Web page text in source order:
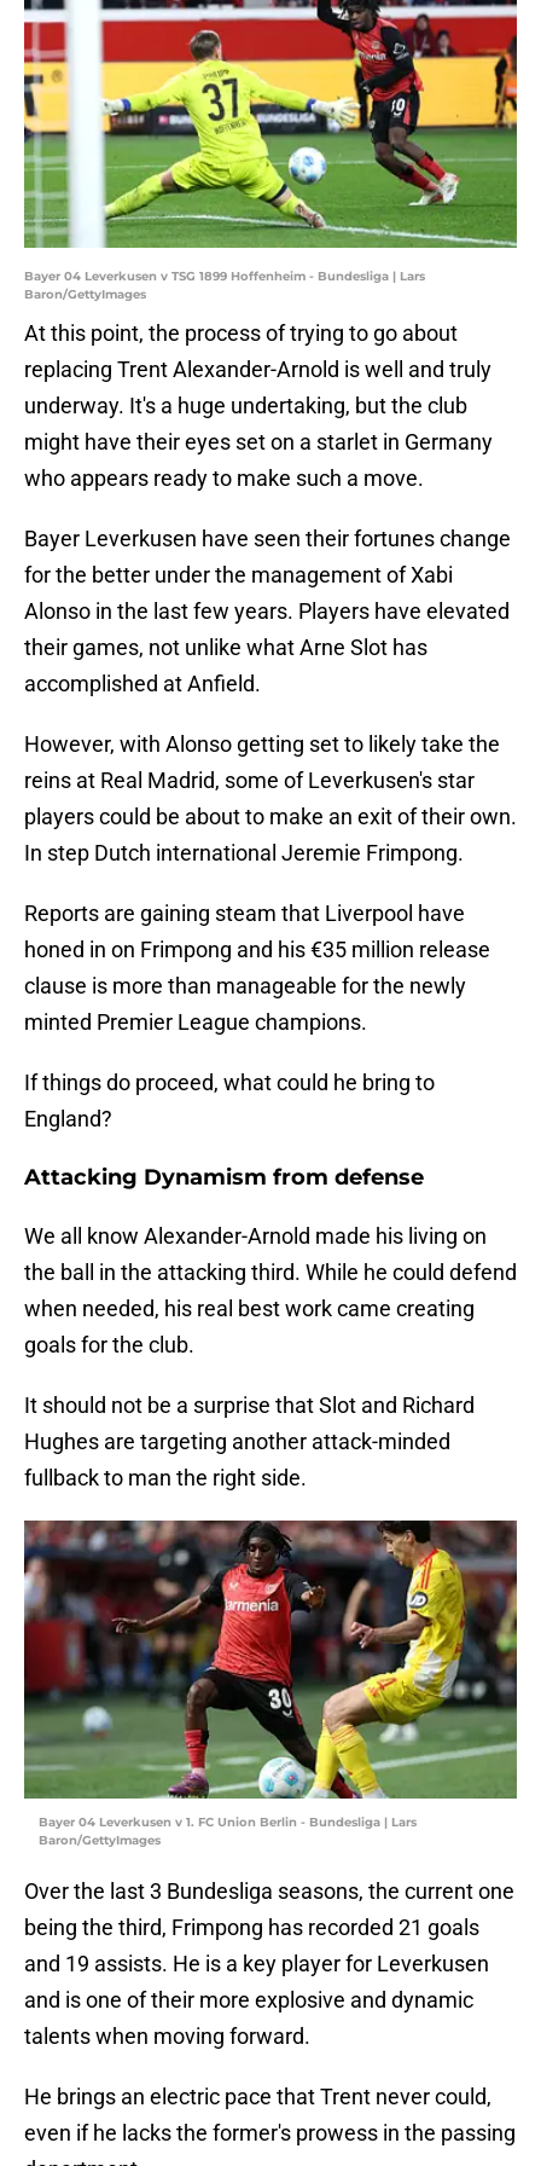
Bayer 04 Leverkusen v TSG 1899 Hoffenheim - Bundesliga | Lars
Baron/GettyImages
At this point, the process of trying to go about
replacing Trent Alexander-Arnold is well and truly
underway. It's a huge undertaking, but the club
might have their eyes set on a starlet in Germany
who appears ready to make such a move.
Bayer Leverkusen have seen their fortunes change
for the better under the management of Xabi
Alonso in the last few years. Players have elevated
their games, not unlike what Arne Slot has
accomplished at Anfield.
However, with Alonso getting set to likely take the
reins at Real Madrid, some of Leverkusen's star
players could be about to make an exit of their own.
In step Dutch international Jeremie Frimpong.
Reports are gaining steam that Liverpool have
honed in on Frimpong and his €35 million release
clause is more than manageable for the newly
minted Premier League champions.
If things do proceed, what could he bring to
England?
Attacking Dynamism from defense
We all know Alexander-Arnold made his living on
the ball in the attacking third. While he could defend
when needed, his real best work came creating
goals for the club.
It should not be a surprise that Slot and Richard
Hughes are targeting another attack-minded
fullback to man the right side.
Bayer 04 Leverkusen v 1. FC Union Berlin - Bundesliga | Lars
Baron/GettyImages
Over the last 3 Bundesliga seasons, the current one
being the third, Frimpong has recorded 21 goals
and 19 assists. He is a key player for Leverkusen
and is one of their more explosive and dynamic
talents when moving forward.
He brings an electric pace that Trent never could,
even if he lacks the former's prowess in the passing